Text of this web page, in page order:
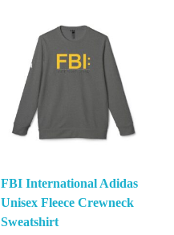
FBI International Adidas
Unisex Fleece Crewneck
Sweatshirt